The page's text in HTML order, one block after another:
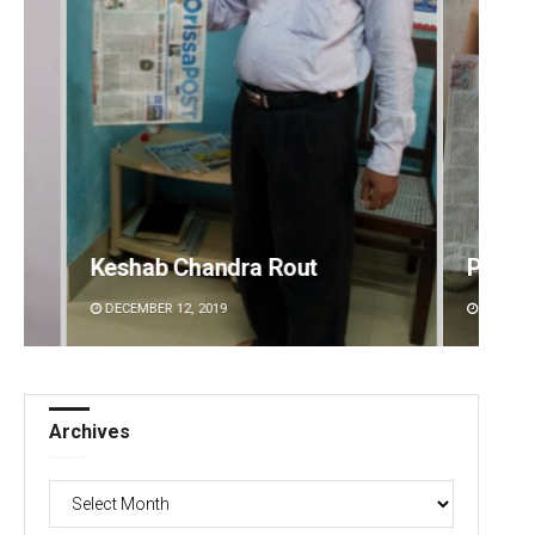
Pratik Kumar
DECEMBER 12, 2019
Archives
Archives